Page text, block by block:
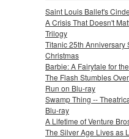
Saint Louis Ballet's
A Crisis That Doesn't
Trilogy
Titanic 25th Anniversary
Christmas
Barbie: A Fairytale for
The Flash Stumbles
Run on Blu-ray
Swamp Thing --
Blu-ray
A Lifetime of Venture
The Silver Age Lives as